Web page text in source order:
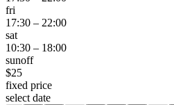
fri
17:30 – 22:00
sat
10:30 – 18:00
sunoff
$25
fixed price
select date